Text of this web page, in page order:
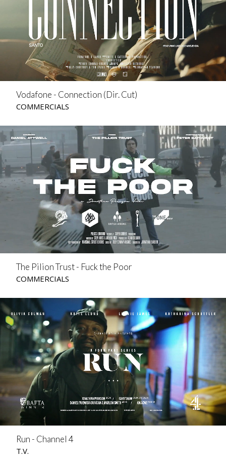
Vodafone - Connection (Dir. Cut)
COMMERCIALS
The Pilion Trust - Fuck the Poor
COMMERCIALS
Run - Channel 4
T.V.